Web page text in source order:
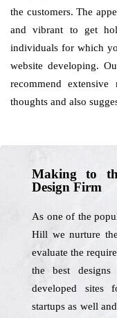
the customers. The
and vibrant to get
individuals for which
website developing.
recommend
thoughts and also
Making to
Design Firm
As one of the
Hill we nurture
evaluate the
the best
developed sites
startups as well